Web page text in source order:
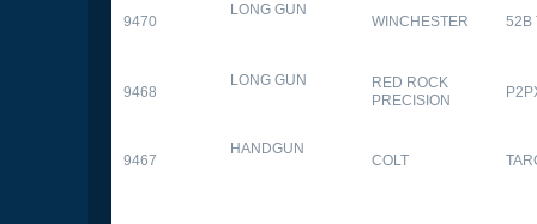
9470
LONG GUN
WINCHESTER 52B
9468
LONG GUN
RED ROCK
PRECISION
9467
HANDGUN
COLT